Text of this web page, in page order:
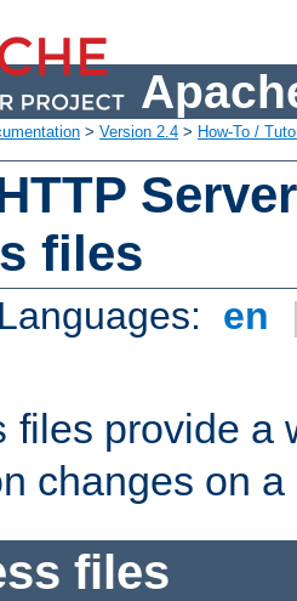
> Version 2.4 > How-To /
files
en
files provide a
changes on
files